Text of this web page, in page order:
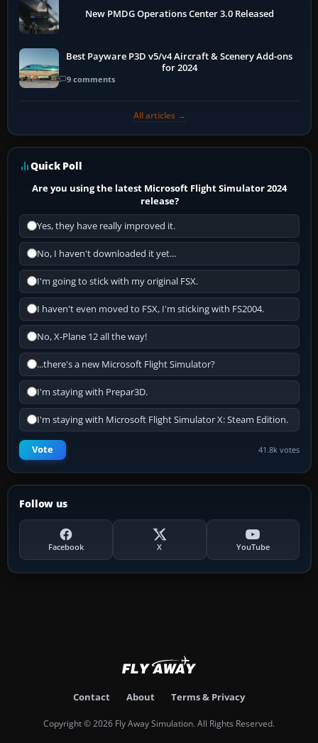
New PMDG Operations Center 3.0 Released
Best Payware P3D v5/v4 Aircraft & Scenery Add-ons
for 2024
9 comments
All articles →
Quick Poll
Are you using the latest Microsoft Flight Simulator 2024
release?
Yes, they have really improved it.
No, I haven't downloaded it yet...
I'm going to stick with my original FSX.
I haven't even moved to FSX, I'm sticking with FS2004.
No, X-Plane 12 all the way!
...there's a new Microsoft Flight Simulator?
I'm staying with Prepar3D.
I'm staying with Microsoft Flight Simulator X: Steam Edition.
Vote 41.8k votes
Follow us
Facebook X YouTube
Contact About Terms & Privacy
Copyright © 2026 Fly Away Simulation. All Rights Reserved.